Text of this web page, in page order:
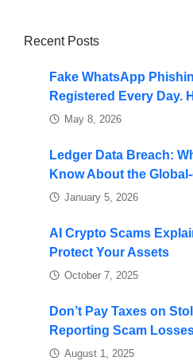
Recent Posts
Fake WhatsApp
Registered Every Day.
May 8, 2026
Ledger Data Breach:
Know About the
January 5, 2026
AI Crypto Scams
Protect Your Assets
October 7, 2025
Don’t Pay Taxes on
Reporting Scam
August 1, 2025